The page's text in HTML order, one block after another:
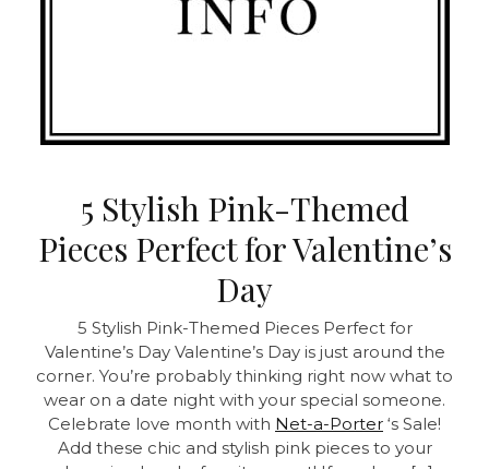
5 Stylish Pink-Themed
Pieces Perfect for Valentine’s
Day
5 Stylish Pink-Themed Pieces Perfect for
Valentine’s Day Valentine’s Day is just around the
corner. You’re probably thinking right now what to
wear on a date night with your special someone.
Celebrate love month with Net-a-Porter ‘s Sale!
Add these chic and stylish pink pieces to your